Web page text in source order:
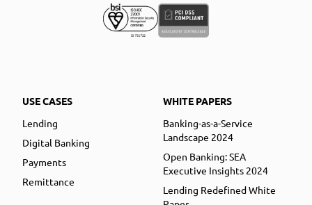
USE CASES
Lending
Digital Banking
Payments
Remittance
WHITE PAPERS
Banking-as-a-Service
Landscape 2024
Open Banking: SEA
Executive Insights 2024
Lending Redefined White